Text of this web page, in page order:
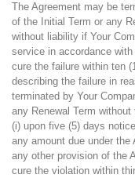
The Agreement may be
of the Initial Term or any
without liability if Your
service in accordance
cure the failure within ten
describing the failure in
terminated by Your
any Renewal Term
(i) upon five (5) days
any amount due under
any other provision of the
cure the violation within